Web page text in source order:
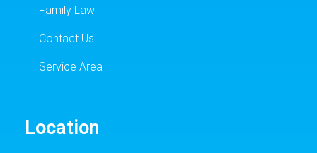
Family Law
Contact Us
Service Area
Location